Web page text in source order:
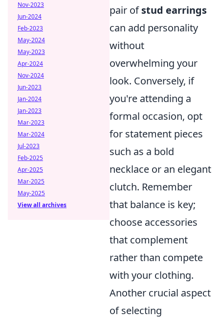
pair ofstud earrings
can add personality
without
overwhelming your
look. Conversely, if
you're attending a
formal occasion, opt
for statement pieces
such as a bold
necklace or an elegant
clutch. Remember
that balance is key;
choose accessories
that complement
rather than compete
with your clothing.
Another crucial aspect
of selecting
Nov-2023
Jun-2024
Feb-2023
May-2024
May-2023
Apr-2024
Nov-2024
Jun-2023
Jan-2024
Jan-2023
Mar-2023
Mar-2024
Jul-2023
Feb-2025
Apr-2025
Mar-2025
May-2025
View all archives